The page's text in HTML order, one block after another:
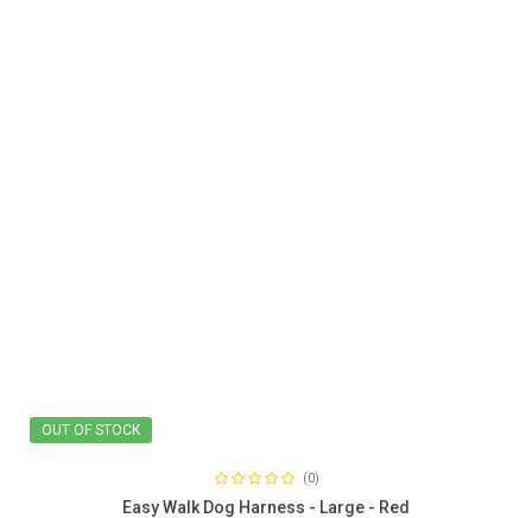
OUT OF STOCK
(0)
Easy Walk Dog Harness - Large - Red